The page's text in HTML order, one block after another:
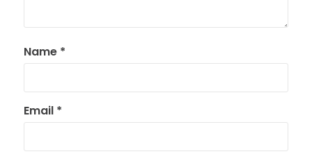
Name *
Email *